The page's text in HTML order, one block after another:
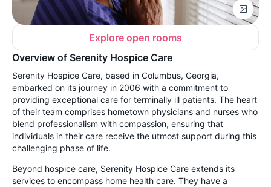
Explore open rooms
Overview of Serenity Hospice Care
Serenity Hospice Care, based in Columbus, Georgia,
embarked on its journey in 2006 with a commitment to
providing exceptional care for terminally ill patients. The heart
of their team comprises hometown physicians and nurses who
blend professionalism with compassion, ensuring that
individuals in their care receive the utmost support during this
challenging phase of life.
Beyond hospice care, Serenity Hospice Care extends its
services to encompass home health care. They have a